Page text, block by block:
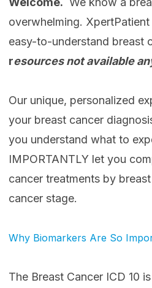
overwhelming.
easy-to-understand breast
resources not available
Our unique, personalized
your breast cancer
you understand what to
IMPORTANTLY let you
cancer treatments by
cancer stage.
Why Biomarkers Are So
The Breast Cancer ICD 10 is